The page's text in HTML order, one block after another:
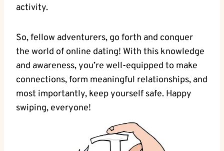
activity.
So, fellow adventurers, go forth and conquer
the world of online dating! With this knowledge
and awareness, you’re well-equipped to make
connections, form meaningful relationships, and
most importantly, keep yourself safe. Happy
swiping, everyone!